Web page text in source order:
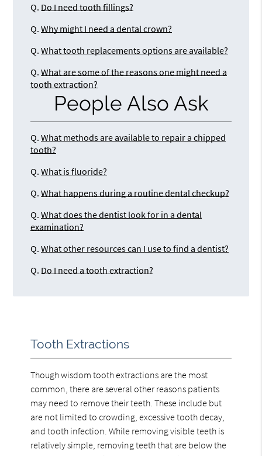
Q. Do I need tooth fillings?
Q. Why might I need a dental crown?
Q. What tooth replacements options are available?
Q. What are some of the reasons one might need a
tooth extraction?
People Also Ask
Q. What methods are available to repair a chipped
tooth?
Q. What is fluoride?
Q. What happens during a routine dental checkup?
Q. What does the dentist look for in a dental
examination?
Q. What other resources can I use to find a dentist?
Q. Do I need a tooth extraction?
Tooth Extractions
Though wisdom tooth extractions are the most
common, there are several other reasons patients
may need to remove their teeth. These include but
are not limited to crowding, excessive tooth decay,
and tooth infection. While removing visible teeth is
relatively simple, removing teeth that are below the